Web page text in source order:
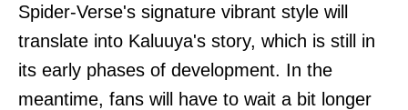
Spider-Verse's signature vibrant style will
translate into Kaluuya's story, which is still in
its early phases of development. In the
meantime, fans will have to wait a bit longer